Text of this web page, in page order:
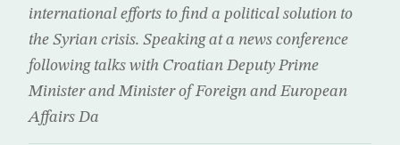
international efforts to find a political solution to
the Syrian crisis. Speaking at a news conference
following talks with Croatian Deputy Prime
Minister and Minister of Foreign and European
Affairs Da